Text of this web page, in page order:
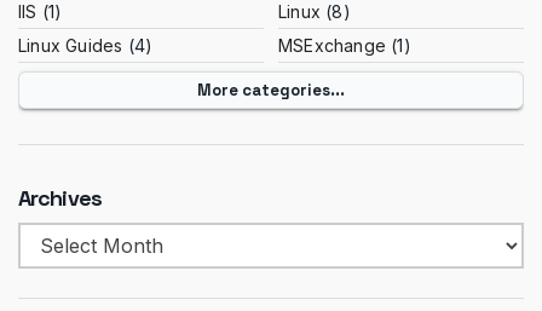
IIS (1) Linux (8)
Linux Guides (4) MSExchange (1)
More categories...
Archives
Archives